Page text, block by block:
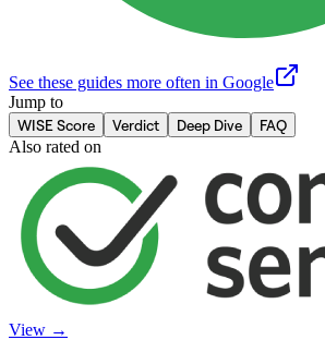
See these guides more often in Google
Jump to
WISE Score
Verdict Deep Dive
FAQ
Also rated on
View →